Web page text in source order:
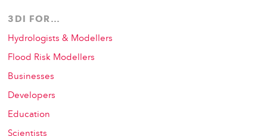
3DI FOR…
Hydrologists & Modellers
Flood Risk Modellers
Businesses
Developers
Education
Scientists